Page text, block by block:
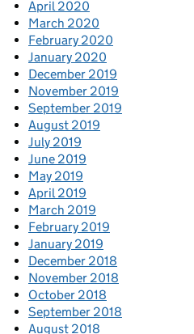
April 2020
March 2020
February 2020
January 2020
December 2019
November 2019
September 2019
August 2019
July 2019
June 2019
May 2019
April 2019
March 2019
February 2019
January 2019
December 2018
November 2018
October 2018
September 2018
August 2018